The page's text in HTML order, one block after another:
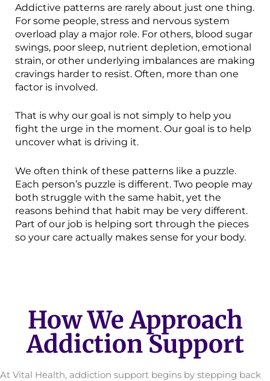
Addictive patterns are rarely about just one thing.
For some people, stress and nervous system
overload play a major role. For others, blood sugar
swings, poor sleep, nutrient depletion, emotional
strain, or other underlying imbalances are making
cravings harder to resist. Often, more than one
factor is involved.
That is why our goal is not simply to help you
fight the urge in the moment. Our goal is to help
uncover what is driving it.
We often think of these patterns like a puzzle.
Each person’s puzzle is different. Two people may
both struggle with the same habit, yet the
reasons behind that habit may be very different.
Part of our job is helping sort through the pieces
so your care actually makes sense for your body.
How We Approach
Addiction Support
At Vital Health, addiction support begins by stepping back